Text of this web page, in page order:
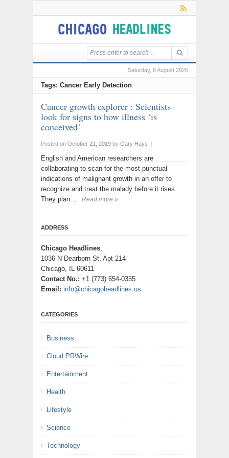
Saturday, 8 August 2026
Tags: Cancer Early Detection
Cancer growth explorer : Scientists
look for signs to how illness ‘is
conceived’
Posted on October 21, 2019 by Gary Hays |
English and American researchers are
collaborating to scan for the most punctual
indications of malignant growth in an offer to
recognize and treat the malady before it rises.
They plan…
Read more »
ADDRESS
Chicago Headlines,
1036 N Dearborn St, Apt 214
Chicago, IL 60611
Contact No.: +1 (773) 654-0355
Email: info@chicagoheadlines.us.
CATEGORIES
Business
Cloud PRWire
Entertainment
Health
Lifestyle
Science
Technology